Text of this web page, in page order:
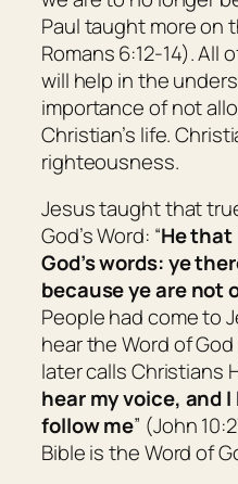
Paul taught more on
Romans 6:12-14). All
will help in the
importance of not
Christian’s life.
righteousness.
Jesus taught that
God’s Word: “He that
God’s words: ye
because ye are not
People had come to
hear the Word of
later calls Christians
hear my voice, and
follow me” (John
Bible is the Word of